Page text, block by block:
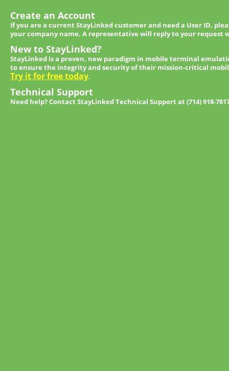
Create an Account
If you are a current StayLinked customer and need a User ID,
your company name. A representative will reply to your request
New to StayLinked?
StayLinked is a proven, new paradigm in mobile terminal
to ensure the integrity and security of their mission-critical
Try it for free today.
Technical Support
Need help? Contact StayLinked Technical Support at (714) 918-